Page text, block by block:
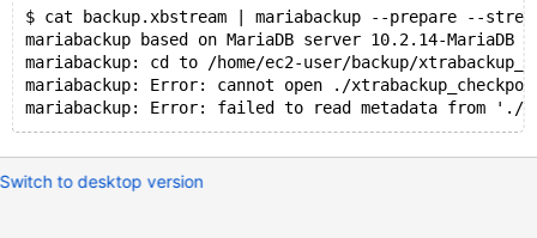
$ cat backup.xbstream | mariabackup --prepare --
mariabackup based on MariaDB server 10.2.14-MariaDB
mariabackup: cd to /home/ec2-user/backup/
mariabackup: Error: cannot open ./
Switch to desktop version